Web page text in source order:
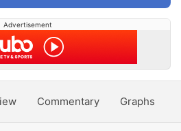
Advertisement
Commentary Graphs